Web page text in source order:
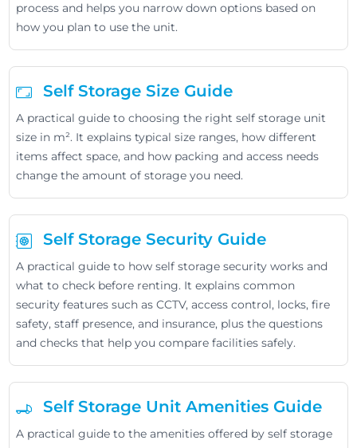
process and helps you narrow down options based on
how you plan to use the unit.
Self Storage Size Guide
A practical guide to choosing the right self storage unit
size in m². It explains typical size ranges, how different
items affect space, and how packing and access needs
change the amount of storage you need.
Self Storage Security Guide
A practical guide to how self storage security works and
what to check before renting. It explains common
security features such as CCTV, access control, locks, fire
safety, staff presence, and insurance, plus the questions
and checks that help you compare facilities safely.
Self Storage Unit Amenities Guide
A practical guide to the amenities offered by self storage